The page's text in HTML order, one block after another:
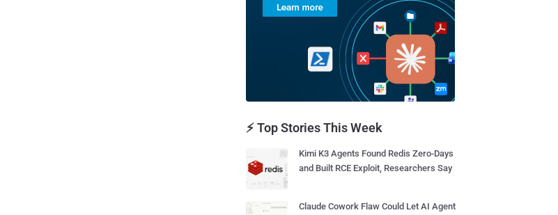
⚡ Top Stories This Week
Kimi K3 Agents Found Redis Zero-Days
and Built RCE Exploit, Researchers Say
Claude Cowork Flaw Could Let AI Agent